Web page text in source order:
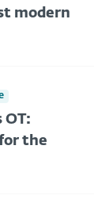
modern
OT:
the